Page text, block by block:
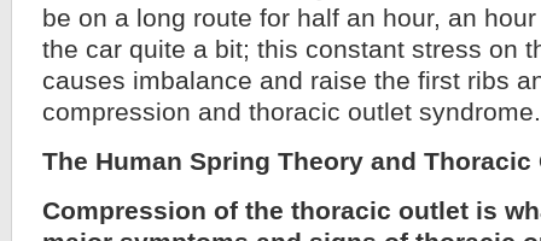
be on a long route for half an hour, an
the car quite a bit; this constant stress on
causes imbalance and raise the first ribs
compression and thoracic outlet syndrome.
The Human Spring Theory and
Compression of the thoracic outlet is